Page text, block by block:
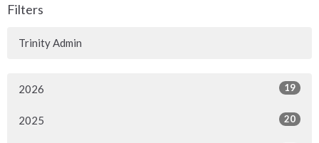
Filters
Trinity Admin
2026 19
2025 20